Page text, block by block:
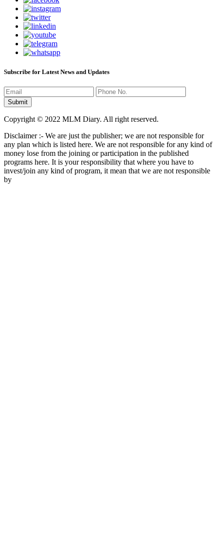
Subscribe for Latest News and Updates
Copyright © 2022 MLM Diary. All right reserved.
Disclaimer :- We are just the publisher; we are not responsible for
any plan which is listed here. We are not responsible for any kind of
money lose from the joining or participation in the published
programs here. It is your responsibility that where you have to
invest/join any kind of program, it mean that we are not responsible
by